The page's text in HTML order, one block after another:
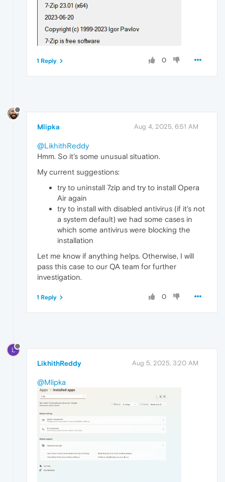
0
1 Reply
Mlipka Aug 4, 2025, 6:51 AM
@LikhithReddy
Hmm. So it's some unusual situation.
My current suggestions:
try to uninstall 7zip and try to install Opera
Air again
try to install with disabled antivirus (if it's not
a system default) we had some cases in
which some antivirus were blocking the
installation
Let me know if anything helps. Otherwise, I will
pass this case to our QA team for further
investigation.
0
1 Reply
L
LikhithReddy Aug 5, 2025, 3:20 AM
@Mlipka